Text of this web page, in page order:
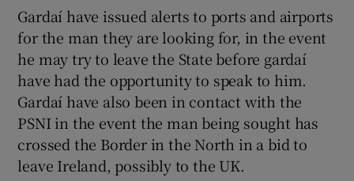
Gardaí have issued alerts to ports and airports
for the man they are looking for, in the event
he may try to leave the State before gardaí
have had the opportunity to speak to him.
Gardaí have also been in contact with the
PSNI in the event the man being sought has
crossed the Border in the North in a bid to
leave Ireland, possibly to the UK.